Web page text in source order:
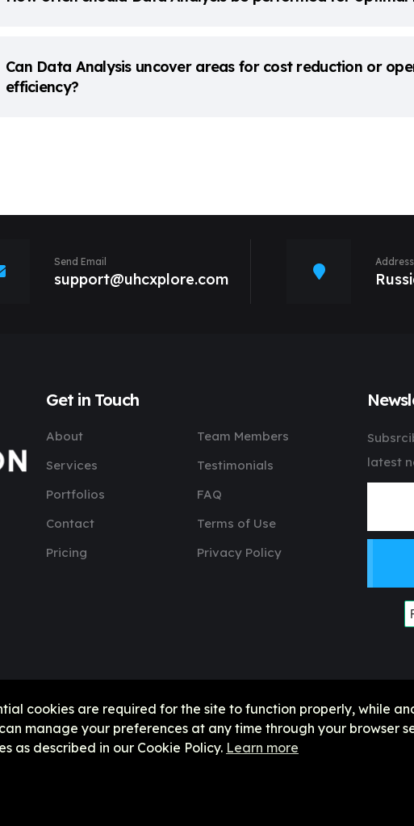
cookies are required for the site to function properly, while
manage your preferences at any time through your browser
as described in our Cookie Policy. Learn more
Can Data Analysis uncover areas for cost reduction or
efficiency?
Send Email
support@uhcxplore.com
Address
Get in Touch
About
Team Members
Services
Testimonials
Portfolios
FAQ
Contact
Terms of Use
Pricing
Privacy Policy
latest